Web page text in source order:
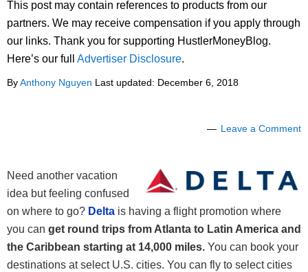
This post may contain references to products from our
partners. We may receive compensation if you apply through
our links. Thank you for supporting HustlerMoneyBlog.
Here’s our full Advertiser Disclosure.
ByAnthony Nguyen Last updated: December 6, 2018
Leave a Comment
Need another vacation
idea but feeling confused
on where to go? Delta is having a flight promotion where
you can get round trips from Atlanta to Latin America and
the Caribbean starting at 14,000 miles. You can book your
destinations at select U.S. cities. You can fly to select cities